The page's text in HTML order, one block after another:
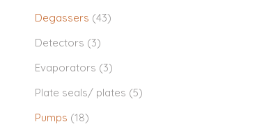
Degassers (43)
Detectors (3)
Evaporators (3)
Plate seals/ plates (5)
Pumps (18)